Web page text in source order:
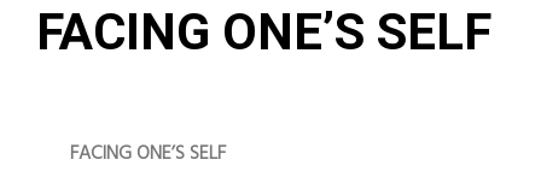
FACING ONE’S SELF
FACING ONE’S SELF